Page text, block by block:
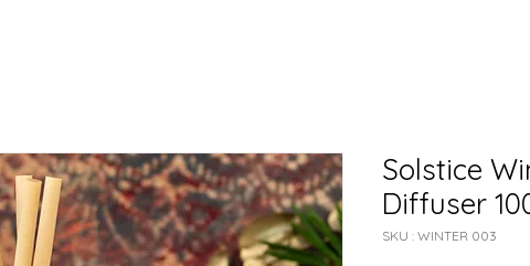
Solstice
Diffuser
SKU : WINTER 003